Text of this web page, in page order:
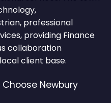
professional
providing Finance
collaboration
client base.
Newbury